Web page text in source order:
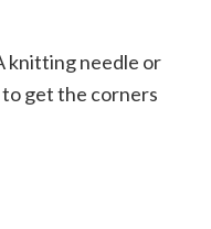
knitting needle or
get the corners